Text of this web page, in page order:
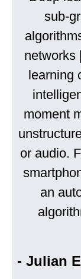
sub-
networks
learning
moment
or audio.
an
- Julian